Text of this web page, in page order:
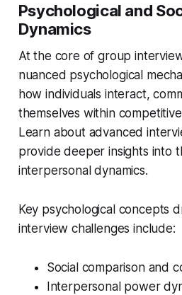
Psychological and
Dynamics
At the core of group
nuanced psychological
how individuals interact,
themselves within
Learn about advanced
provide deeper insights into
interpersonal dynamics.
Key psychological concepts
interview challenges include:
Social comparison and
Interpersonal power